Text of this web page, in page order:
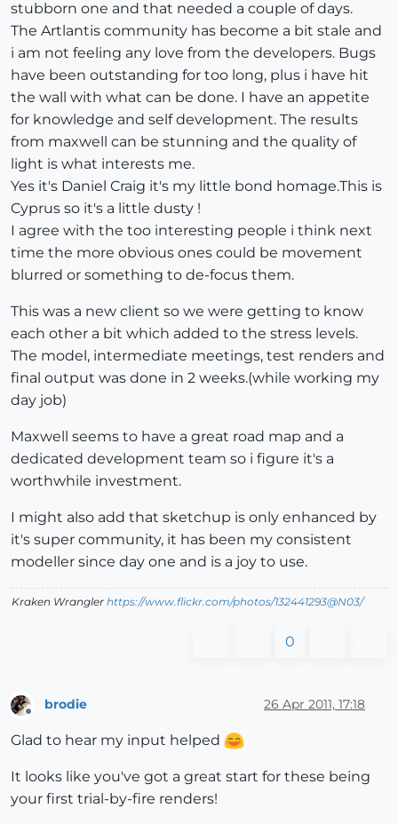
stubborn one and that needed a couple of days.
The Artlantis community has become a bit stale and
i am not feeling any love from the developers. Bugs
have been outstanding for too long, plus i have hit
the wall with what can be done. I have an appetite
for knowledge and self development. The results
from maxwell can be stunning and the quality of
light is what interests me.
Yes it's Daniel Craig it's my little bond homage.This is
Cyprus so it's a little dusty !
I agree with the too interesting people i think next
time the more obvious ones could be movement
blurred or something to de-focus them.
This was a new client so we were getting to know
each other a bit which added to the stress levels.
The model, intermediate meetings, test renders and
final output was done in 2 weeks.(while working my
day job)
Maxwell seems to have a great road map and a
dedicated development team so i figure it's a
worthwhile investment.
I might also add that sketchup is only enhanced by
it's super community, it has been my consistent
modeller since day one and is a joy to use.
Kraken Wrangler https://www.flickr.com/photos/132441293@N03/
0
brodie 26 Apr 2011, 17:18
Glad to hear my input helped
It looks like you've got a great start for these being
your first trial-by-fire renders!